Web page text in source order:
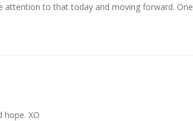
to that today and moving forward. One
hope. XO